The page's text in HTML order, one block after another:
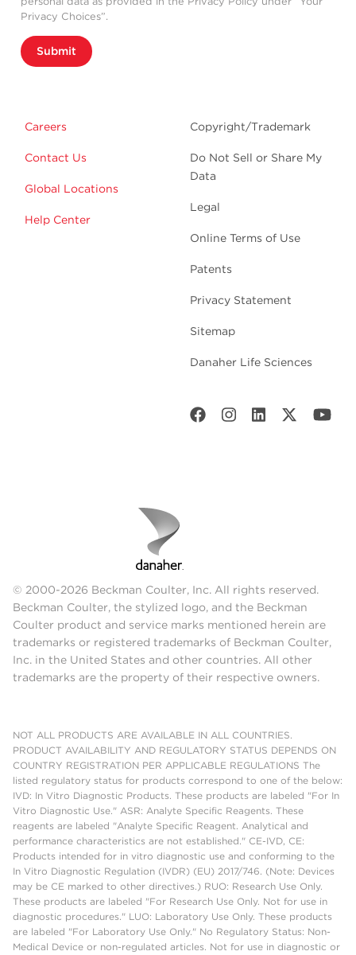
Privacy Choices”.
Submit
Careers
Contact Us
Global Locations
Help Center
Copyright/Trademark
Do Not Sell or Share My
Data
Legal
Online Terms of Use
Patents
Privacy Statement
Sitemap
Danaher Life Sciences
© 2000-2026 Beckman Coulter, Inc. All rights reserved.
Beckman Coulter, the stylized logo, and the Beckman
Coulter product and service marks mentioned herein are
trademarks or registered trademarks of Beckman Coulter,
Inc. in the United States and other countries. All other
trademarks are the property of their respective owners.
NOT ALL PRODUCTS ARE AVAILABLE IN ALL COUNTRIES.
PRODUCT AVAILABILITY AND REGULATORY STATUS DEPENDS ON
COUNTRY REGISTRATION PER APPLICABLE REGULATIONS The
listed regulatory status for products correspond to one of the below:
IVD: In Vitro Diagnostic Products. These products are labeled "For In
Vitro Diagnostic Use." ASR: Analyte Specific Reagents. These
reagents are labeled "Analyte Specific Reagent. Analytical and
performance characteristics are not established." CE-IVD, CE:
Products intended for in vitro diagnostic use and conforming to the
In Vitro Diagnostic Regulation (IVDR) (EU) 2017/746. (Note: Devices
may be CE marked to other directives.) RUO: Research Use Only.
These products are labeled "For Research Use Only. Not for use in
diagnostic procedures." LUO: Laboratory Use Only. These products
are labeled "For Laboratory Use Only." No Regulatory Status: Non-
Medical Device or non-regulated articles. Not for use in diagnostic or